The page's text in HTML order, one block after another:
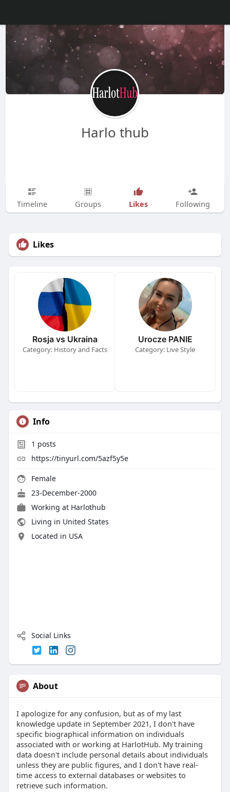
Harlo thub
Timeline Groups Likes Following
Likes
Rosja vs Ukraina
Category: History and Facts
Urocze PANIE
Category: Live Style
Info
1 posts
https://tinyurl.com/5azf5y5e
Female
23-December-2000
Working at Harlothub
Living in United States
Located in USA
Social Links
About
I apologize for any confusion, but as of my last
knowledge update in September 2021, I don't have
specific biographical information on individuals
associated with or working at HarlotHub. My training
data doesn't include personal details about individuals
unless they are public figures, and I don't have real-
time access to external databases or websites to
retrieve such information.